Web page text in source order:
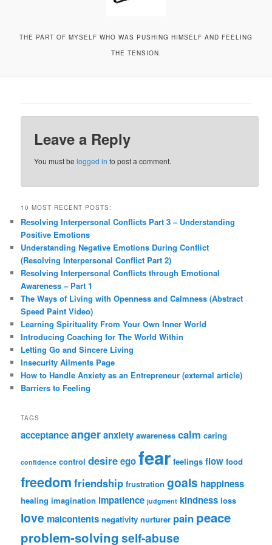
THE PART OF MYSELF WHO WAS PUSHING HIMSELF AND FEELING
THE TENSION.
Leave a Reply
You must belogged in to post a comment.
10 MOST RECENT POSTS:
Resolving Interpersonal Conflicts Part 3 – Understanding
Positive Emotions
Understanding Negative Emotions During Conflict
(Resolving Interpersonal Conflict Part 2)
Resolving Interpersonal Conflicts through Emotional
Awareness – Part 1
The Ways of Living with Openness and Calmness (Abstract
Speed Paint Video)
Learning Spirituality From Your Own Inner World
Introducing Coaching for The World Within
Letting Go and Sincere Living
Insecurity Ailments Page
How to Handle Anxiety as an Entrepreneur (external article)
Barriers to Feeling
TAGS
acceptanceangeranxiety awareness calm caring
confidence control desireegofear feelings flow food
freedom friendship frustration goals happiness
healing imagination impatience judgment kindness loss
love malcontents negativity nurturer pain peace
problem-solving self-abuse